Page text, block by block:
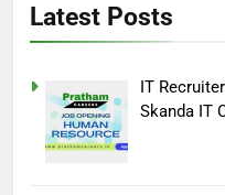
Latest Posts
IT
Skanda IT